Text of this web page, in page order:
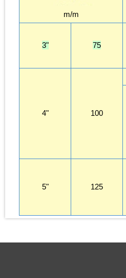
m/m
3" 75
4" 100
5" 125